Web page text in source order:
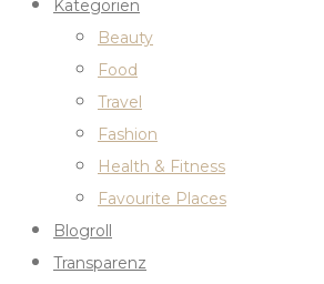
Kategorien
Beauty
Food
Travel
Fashion
Health & Fitness
Favourite Places
Blogroll
Transparenz